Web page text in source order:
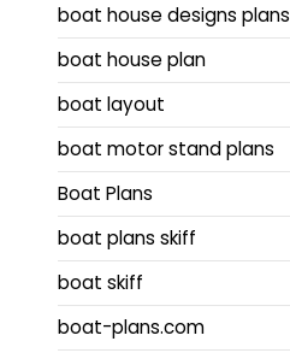
boat house designs plans
boat house plan
boat layout
boat motor stand plans
Boat Plans
boat plans skiff
boat skiff
boat-plans.com